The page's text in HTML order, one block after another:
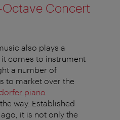
Concert
also plays a
comes to instrument
a number of
to market over the
piano
way. Established
it is not only the